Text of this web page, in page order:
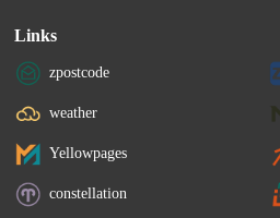
Links
zpostcode
weather
Yellowpages
constellation